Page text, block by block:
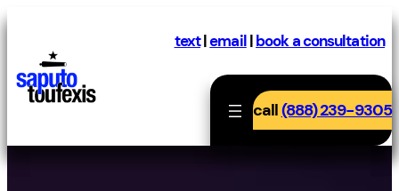
Skip
content
text|email|book a consultation
call(888) 239-9305